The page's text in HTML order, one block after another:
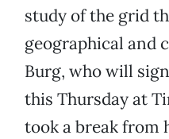
study of the grid
geographical and
Burg, who will
this Thursday at
took a break from